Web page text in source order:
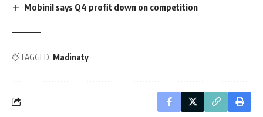
Mobinil says Q4 profit down on competition
TAGGED: Madinaty